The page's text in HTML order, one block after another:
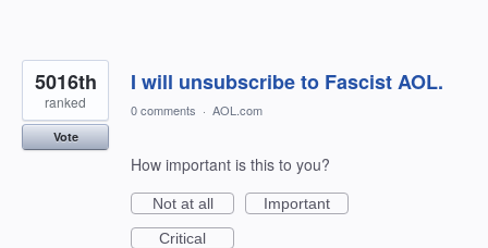
I will unsubscribe to Fascist AOL.
5016th
ranked
Vote
0 comments · AOL.com
How important is this to you?
Not at all
Important
Critical